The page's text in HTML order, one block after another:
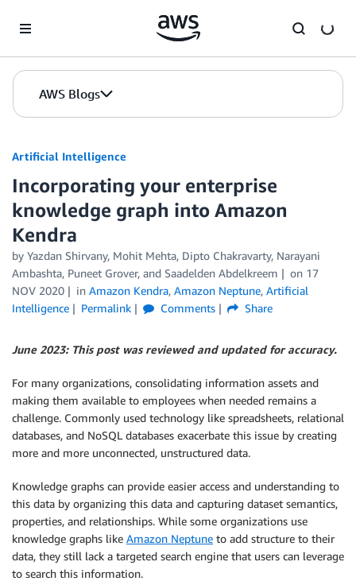
AWS Blogs
Artificial Intelligence
Incorporating your enterprise
knowledge graph into Amazon
Kendra
by Yazdan Shirvany, Mohit Mehta, Dipto Chakravarty, Narayani
Ambashta, Puneet Grover, and Saadelden Abdelkreem on 17
NOV 2020
in Amazon Kendra, Amazon Neptune, Artificial
Intelligence
Permalink Comments Share
June 2023: This post was reviewed and updated for accuracy.
For many organizations, consolidating information assets and
making them available to employees when needed remains a
challenge. Commonly used technology like spreadsheets, relational
databases, and NoSQL databases exacerbate this issue by creating
more and more unconnected, unstructured data.
Knowledge graphs can provide easier access and understanding to
this data by organizing this data and capturing dataset semantics,
properties, and relationships. While some organizations use
knowledge graphs like Amazon Neptune to add structure to their
data, they still lack a targeted search engine that users can leverage
to search this information.